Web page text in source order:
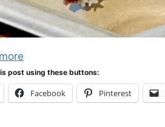
post using these buttons:
Facebook Pinterest